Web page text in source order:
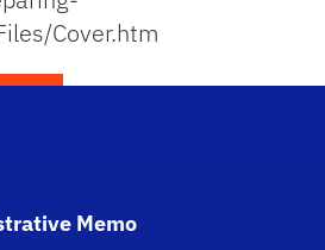
Cover.htm
Memo